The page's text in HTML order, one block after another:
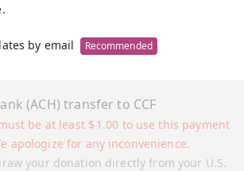
by email Recommended
(ACH) transfer to CCF
your donation directly from your U.S.
be at least $ 1.00 to use this payment
apologize for any inconvenience.